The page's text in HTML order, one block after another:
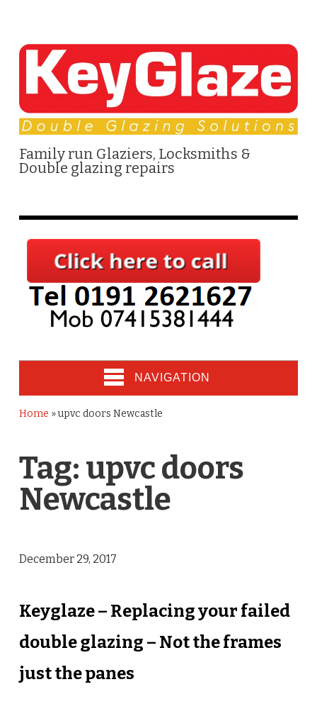
Family run Glaziers, Locksmiths &
Double glazing repairs
NAVIGATION
Home »upvc doors Newcastle
Tag: upvc doors
Newcastle
December 29, 2017
Keyglaze – Replacing your failed
double glazing – Not the frames
just the panes